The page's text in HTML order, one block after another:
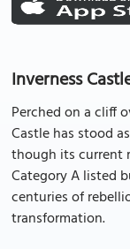
Inverness
Perched on a cliff
Castle has stood
though its current
Category A listed
centuries of
transformation.